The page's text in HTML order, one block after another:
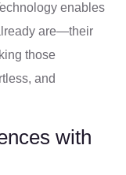
enables
are—their
those
and
with